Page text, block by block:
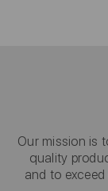
Our mission is
quality
and to